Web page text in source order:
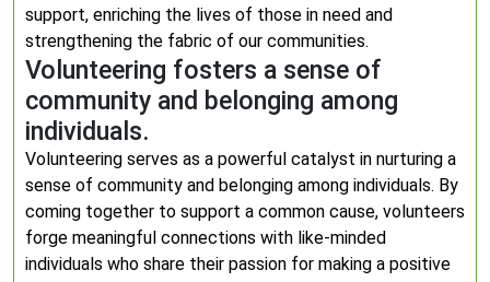
support, enriching the lives of those in need and
strengthening the fabric of our communities.
Volunteering fosters a sense of
community and belonging among
individuals.
Volunteering serves as a powerful catalyst in nurturing a
sense of community and belonging among individuals. By
coming together to support a common cause, volunteers
forge meaningful connections with like-minded
individuals who share their passion for making a positive